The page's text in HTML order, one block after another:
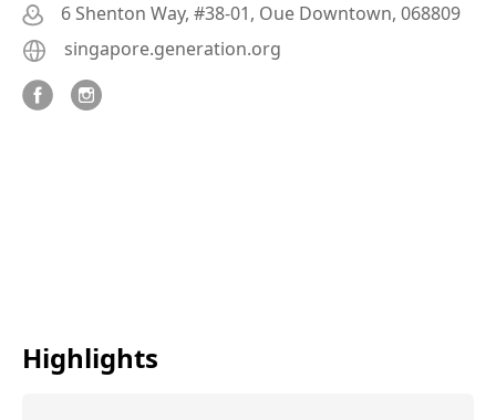
6 Shenton Way, #38-01, Oue Downtown, 068809
singapore.generation.org
Highlights